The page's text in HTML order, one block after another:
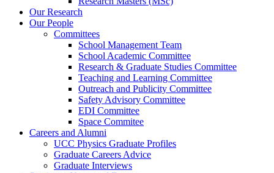
Our Research
Our People
Committees
School Management Team
School Academic Committee
Research & Graduate Studies Committee
Teaching and Learning Committee
Outreach and Publicity Committee
Safety Advisory Committee
EDI Committee
Space Commitee
Careers and Alumni
UCC Physics Graduate Profiles
Graduate Careers Advice
Graduate Interviews